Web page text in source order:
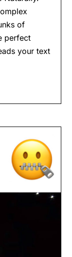
of
perfect
your text